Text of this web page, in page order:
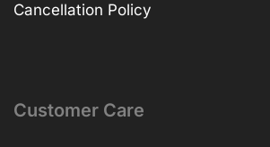
Cancellation Policy
Customer Care